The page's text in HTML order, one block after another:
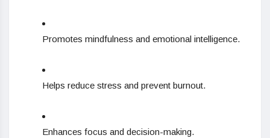
Promotes mindfulness and emotional intelligence.
Helps reduce stress and prevent burnout.
Enhances focus and decision-making.